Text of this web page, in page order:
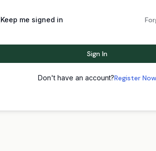
Keep me signed in
Sign In
Don't have an account?Register Now